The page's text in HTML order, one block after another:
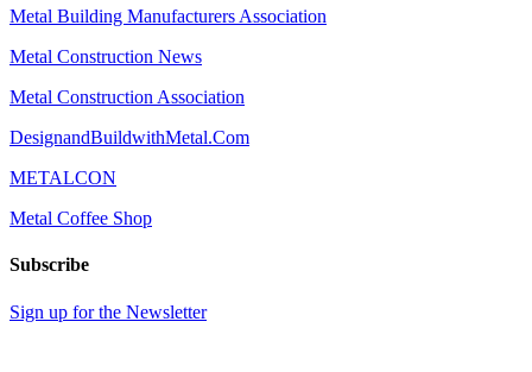
Metal Building Manufacturers Association
Metal Construction News
Metal Construction Association
DesignandBuildwithMetal.Com
METALCON
Metal Coffee Shop
Subscribe
Sign up for the Newsletter